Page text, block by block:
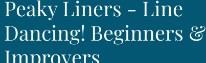
Peaky Liners - Line
Dancing! Beginners &
Improvers